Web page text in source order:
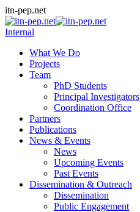
Skip
to
content
itn-pep.net
Internal
What We Do
Projects
Team
PhD Students
Principal Investigators
Coordination Office
Partners
Publications
News & Events
News
Upcoming Events
Past Events
Dissemination & Outreach
Dissemination
Public Engagement